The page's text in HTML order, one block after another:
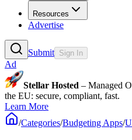
Resources
Advertise
Submit Sign In
Ad
Stellar Hosted – Managed
the EU: secure, compliant, fast.
Learn More
/Categories/Budgeting Apps/